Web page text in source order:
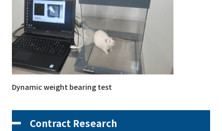
Dynamic weight bearing test
Contract Research